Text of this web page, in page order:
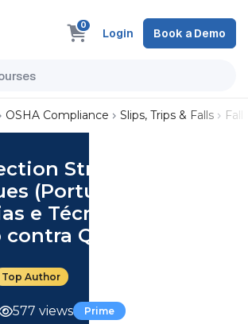
0
Login Book a Demo
OSHA Compliance Slips, Trips & Falls
Strategies and
(Portuguese)
e Técnicas de
Queda
Top Author
577 views Prime